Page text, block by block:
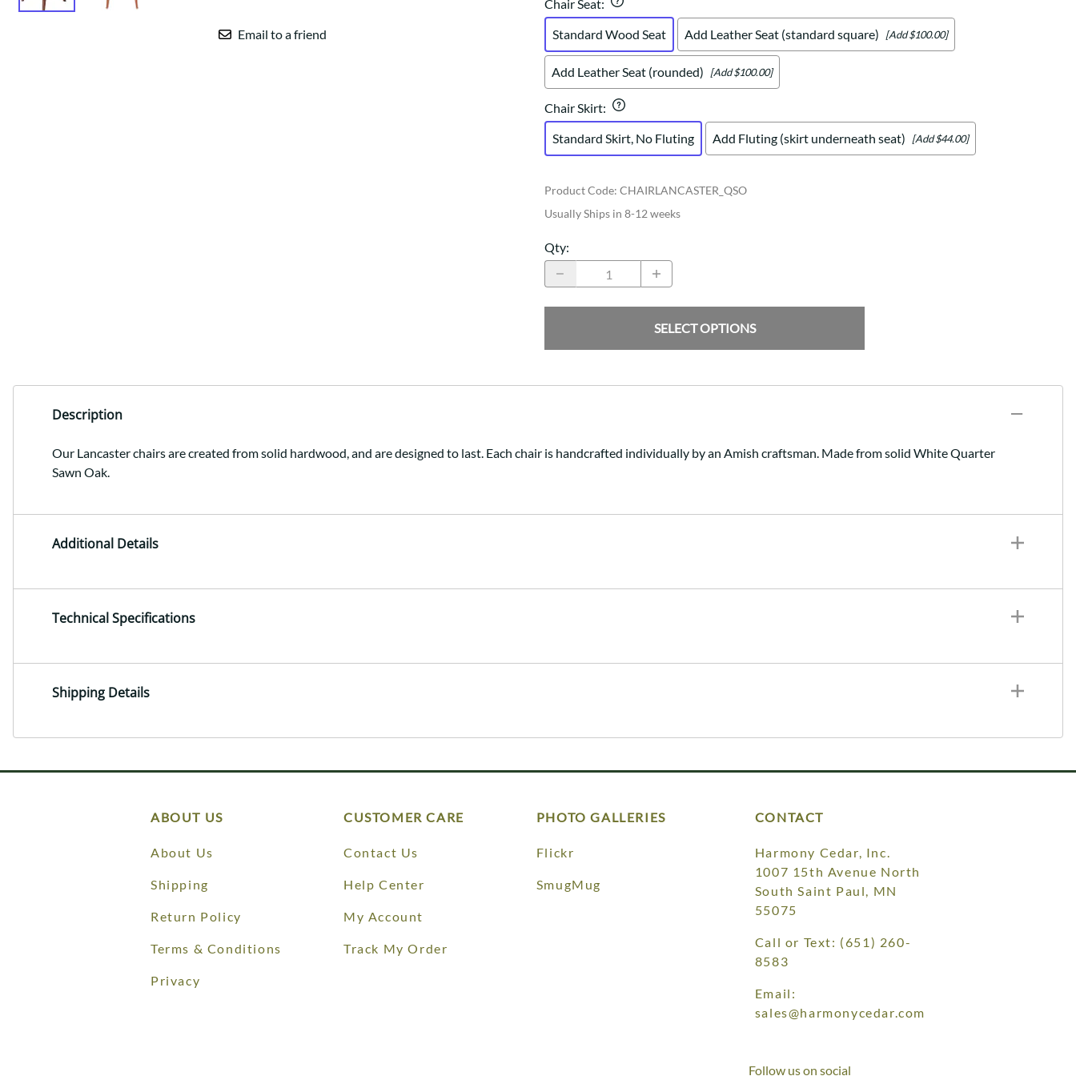
Email to a friend
Chair Seat:
Standard Wood Seat
Add Leather Seat (standard square) [Add $100.00]
Add Leather Seat (rounded) [Add $100.00]
Chair Skirt:
Standard Skirt, No Fluting
Add Fluting (skirt underneath seat) [Add $44.00]
Product Code: CHAIRLANCASTER_QSO
Usually Ships in 8-12 weeks
Qty:
SELECT OPTIONS
Description
Our Lancaster chairs are created from solid hardwood, and are designed to last. Each chair is handcrafted individually by an Amish craftsman. Made from solid White Quarter
Sawn Oak.
Additional Details
Technical Specifications
Shipping Details
ABOUT US
About Us
Shipping
Return Policy
Terms & Conditions
Privacy
CUSTOMER CARE
Contact Us
Help Center
My Account
Track My Order
PHOTO GALLERIES
Flickr
SmugMug
CONTACT
Harmony Cedar, Inc.
1007 15th Avenue North
South Saint Paul, MN
55075
Call or Text: (651) 260-
8583
Email:
sales@harmonycedar.com
Follow us on social